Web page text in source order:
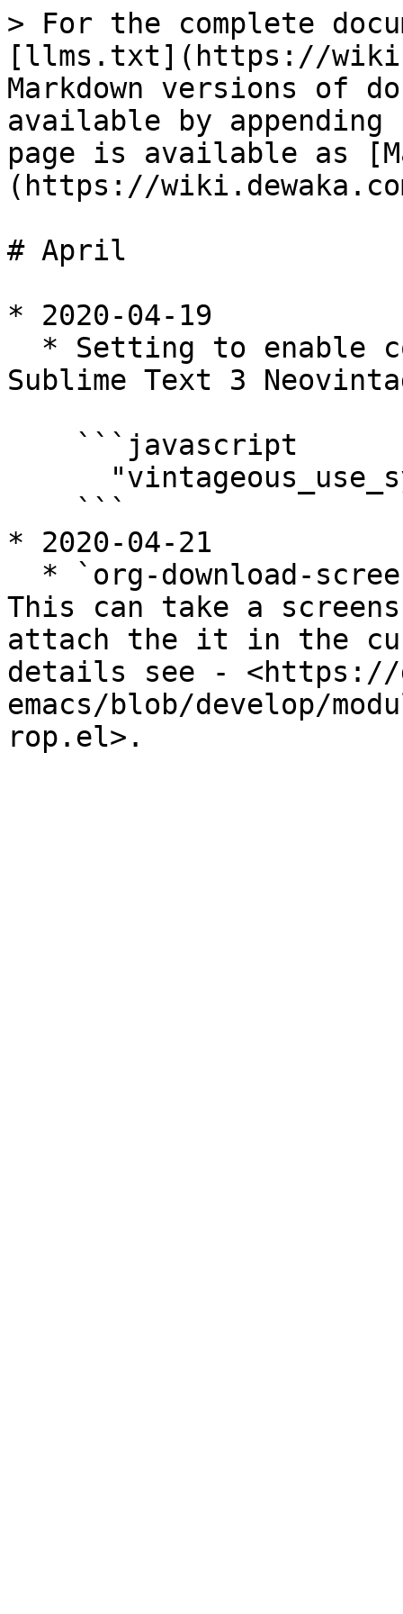
> For the complete
[llms.txt](https://
Markdown versions of
available by
page is available as
(https://
# April
* 2020-04-19
Sublime Text 3
* 2020-04-21
This can take a
attach the it in the
details see - <https://
emacs/blob/develop/